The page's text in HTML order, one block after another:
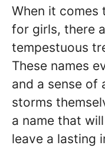
When it comes
for girls, there
tempestuous
These names
and a sense of
storms
a name that
leave a lasting